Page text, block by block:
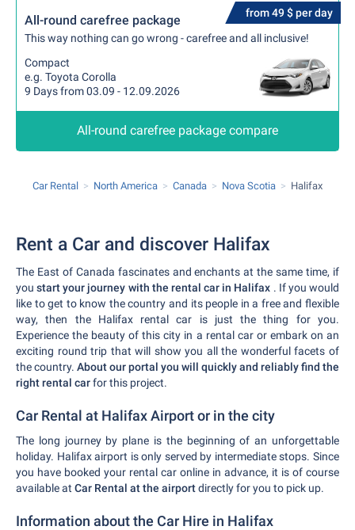
from 49 $ per day
All-round carefree package
This way nothing can go wrong - carefree and all inclusive!
Compact
e.g. Toyota Corolla
9 Days from 03.09 - 12.09.2026
All-round carefree package compare
Car Rental North America Canada Nova Scotia Halifax
Rent a Car and discover Halifax
The East of Canada fascinates and enchants at the same time, if
youstart your journey with the rental car in Halifax . If you would
like to get to know the country and its people in a free and flexible
way, then the Halifax rental car is just the thing for you.
Experience the beauty of this city in a rental car or embark on an
exciting round trip that will show you all the wonderful facets of
the country. About our portal you will quickly and reliably find the
right rental carfor this project.
Car Rental at Halifax Airport or in the city
The long journey by plane is the beginning of an unforgettable
holiday. Halifax airport is only served by intermediate stops. Since
you have booked your rental car online in advance, it is of course
available at Car Rental at the airportdirectly for you to pick up.
Information about the Car Hire in Halifax